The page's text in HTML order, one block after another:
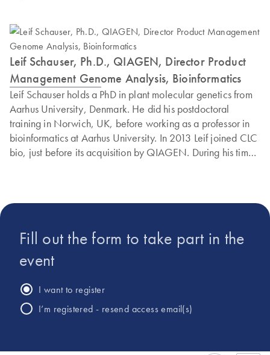
Leif Schauser, Ph.D., QIAGEN, Director Product
Management Genome Analysis, Bioinformatics
Leif Schauser holds a PhD in plant molecular genetics from
Aarhus University, Denmark. He did his postdoctoral
training in Norwich, UK, before working as a professor in
bioinformatics at Aarhus University. In 2013 Leif joined CLC
bio, just before its acquisition by QIAGEN. During his time
Fill out the form to take part in the
event
I want to register
I’m registered - resend access email(s)